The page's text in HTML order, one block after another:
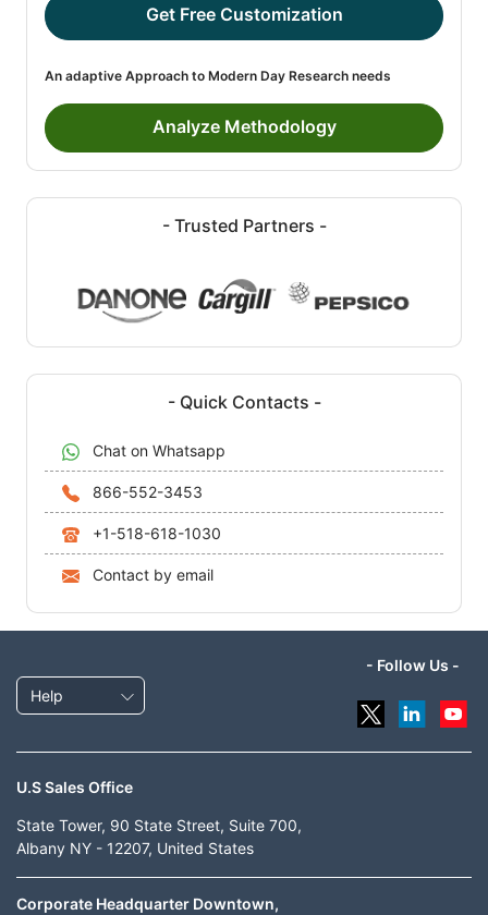
Get Free Customization
An adaptive Approach to Modern Day Research needs
Analyze Methodology
- Trusted Partners -
- Quick Contacts -
Chat on Whatsapp
866-552-3453
+1-518-618-1030
Contact by email
Help
- Follow Us -
U.S Sales Office
State Tower, 90 State Street, Suite 700,
Albany NY - 12207, United States
Corporate Headquarter Downtown,